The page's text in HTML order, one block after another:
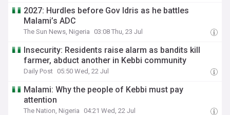
2027: Hurdles before Gov Idris as he battles
Malami’s ADC
The Sun News, Nigeria 03:08 Thu, 23 Jul
Insecurity: Residents raise alarm as bandits kill
farmer, abduct another in Kebbi community
Daily Post 05:50 Wed, 22 Jul
Malami: Why the people of Kebbi must pay
attention
The Nation, Nigeria 04:21 Wed, 22 Jul